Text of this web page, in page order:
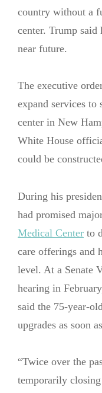
country without a
center. Trump said
near future.
The executive
expand services
center in New
White House
could be
During his
had promised
Medical Center to
care offerings and
level. At a Senate
hearing in
said the 75-year-
upgrades as soon
“Twice over the
temporarily